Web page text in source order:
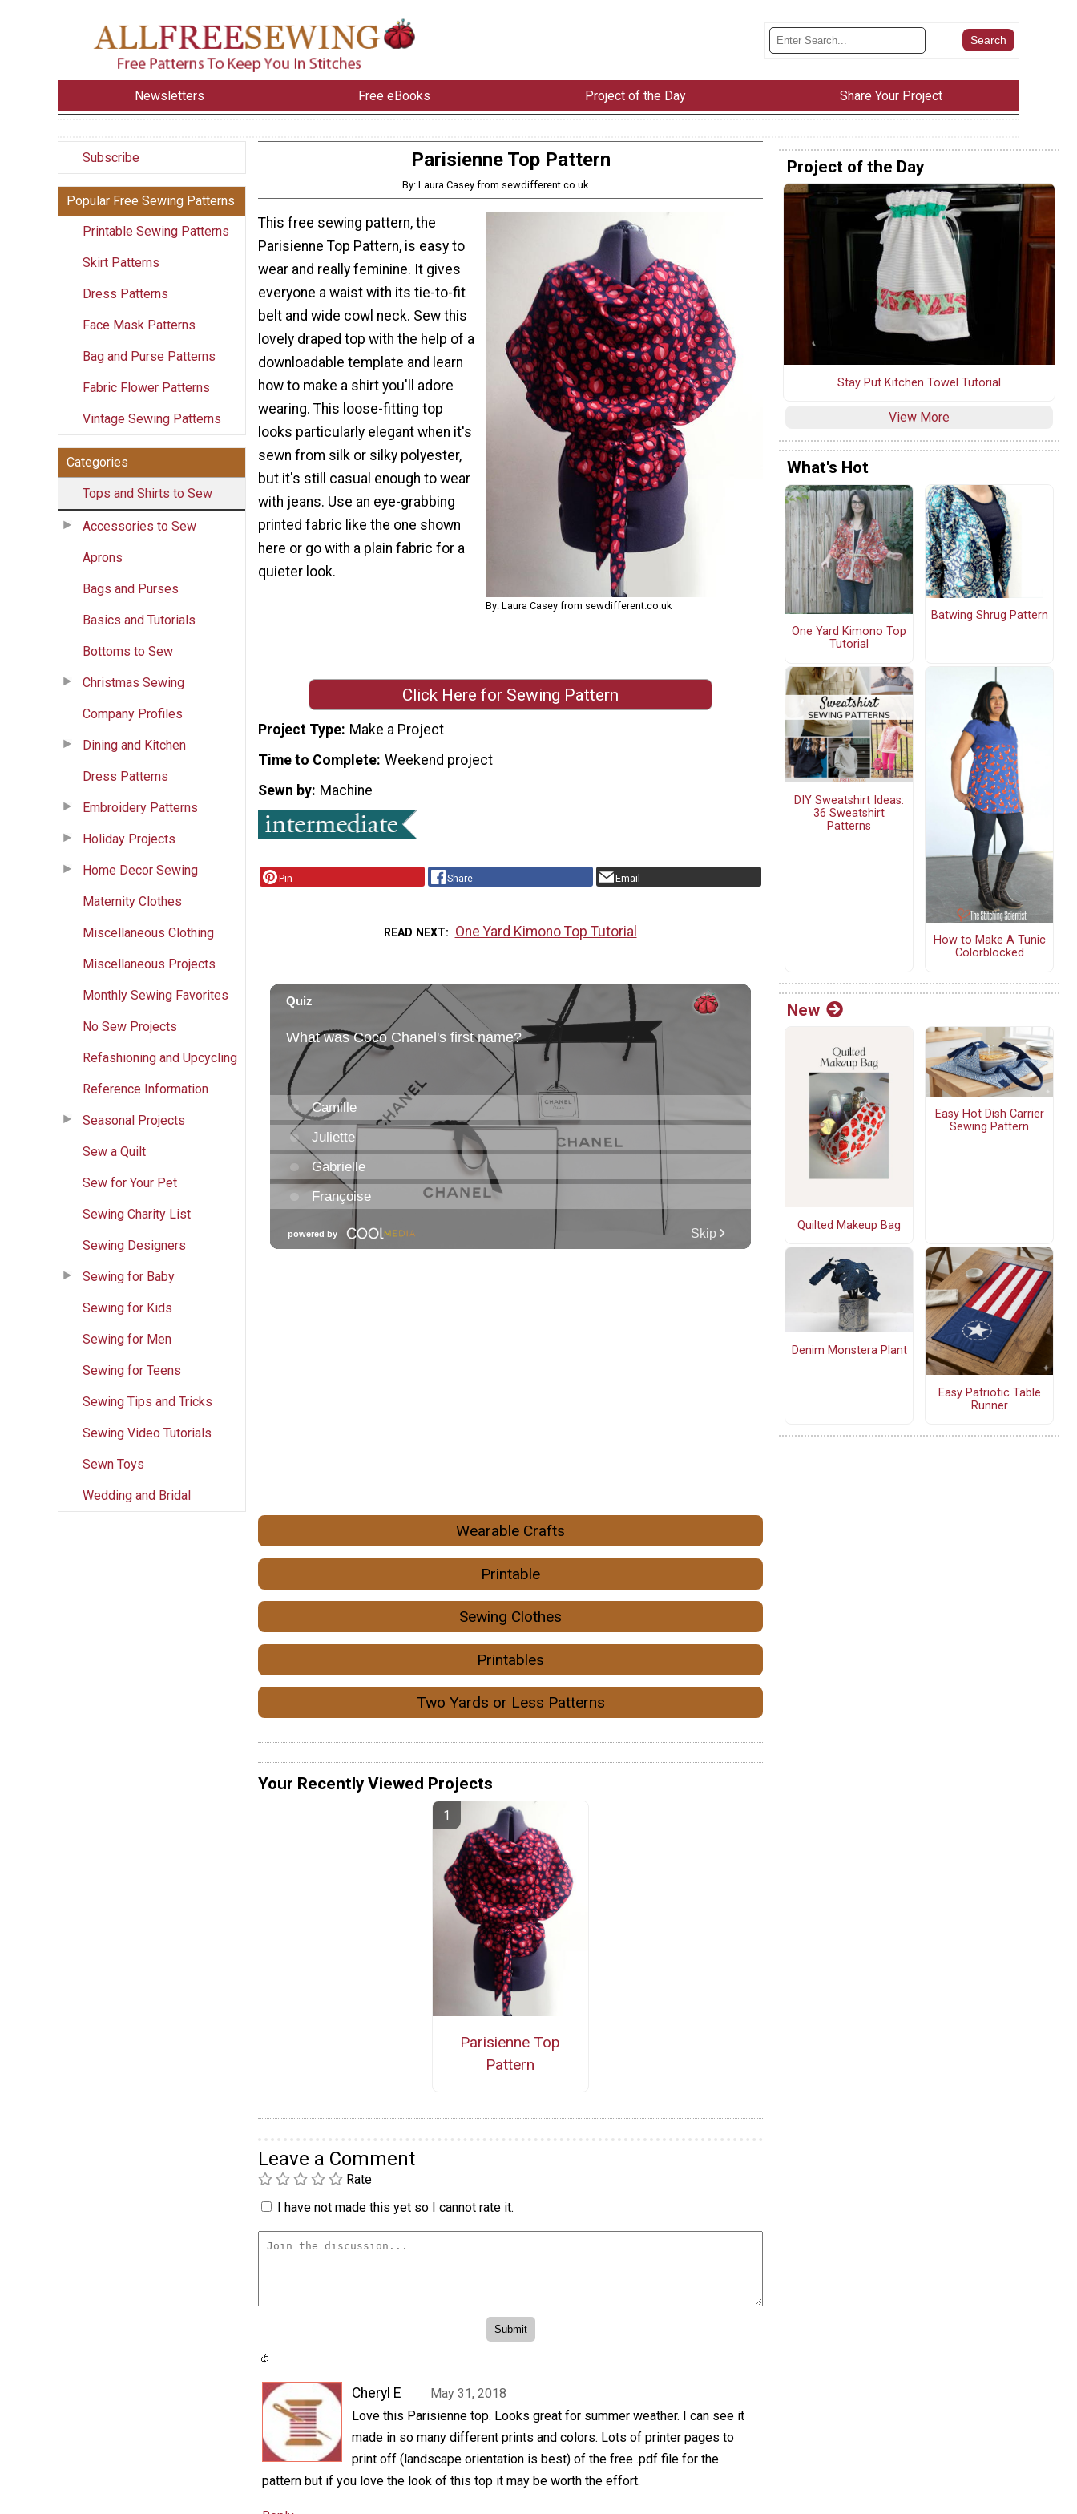
Newsletters Free eBooks Project of the Day Share Your Project
Subscribe
Popular Free Sewing Patterns
Printable Sewing Patterns
Skirt Patterns
Dress Patterns
Face Mask Patterns
Bag and Purse Patterns
Fabric Flower Patterns
Vintage Sewing Patterns
Categories
Tops and Shirts to Sew
Accessories to Sew
Aprons
Bags and Purses
Basics and Tutorials
Bottoms to Sew
Christmas Sewing
Company Profiles
Dining and Kitchen
Dress Patterns
Embroidery Patterns
Holiday Projects
Home Decor Sewing
Maternity Clothes
Miscellaneous Clothing
Miscellaneous Projects
Monthly Sewing Favorites
No Sew Projects
Refashioning and Upcycling
Reference Information
Seasonal Projects
Sew a Quilt
Sew for Your Pet
Sewing Charity List
Sewing Designers
Sewing for Baby
Sewing for Kids
Sewing for Men
Sewing for Teens
Sewing Tips and Tricks
Sewing Video Tutorials
Sewn Toys
Wedding and Bridal
Parisienne Top Pattern
By: Laura Casey from sewdifferent.co.uk
By: Laura Casey from sewdifferent.co.uk
This free sewing pattern, the
Parisienne Top Pattern, is easy to
wear and really feminine. It gives
everyone a waist with its tie-to-fit
belt and wide cowl neck. Sew this
lovely draped top with the help of a
downloadable template and learn
how to make a shirt you'll adore
wearing. This loose-fitting top
looks particularly elegant when it's
sewn from silk or silky polyester,
but it's still casual enough to wear
with jeans. Use an eye-grabbing
printed fabric like the one shown
here or go with a plain fabric for a
quieter look.
Click Here for Sewing Pattern
Project Type Make a Project
Time to Complete Weekend project
Sewn by Machine
Pin Share Email
READ NEXT One Yard Kimono Top Tutorial
Wearable Crafts
Printable
Sewing Clothes
Printables
Two Yards or Less Patterns
Your Recently Viewed Projects
Parisienne Top
Pattern
Leave a Comment
Rate
I have not made this yet so I cannot rate it.
Cheryl E
May 31, 2018
Love this Parisienne top. Looks great for summer weather. I can see it
made in so many different prints and colors. Lots of printer pages to
print off (landscape orientation is best) of the free .pdf file for the
pattern but if you love the look of this top it may be worth the effort.
Project of the Day
Stay Put Kitchen Towel Tutorial
View More
What's Hot
One Yard Kimono Top
Tutorial
Batwing Shrug Pattern
DIY Sweatshirt Ideas:
36 Sweatshirt
Patterns
How to Make A Tunic
Colorblocked
New
Quilted Makeup Bag
Easy Hot Dish Carrier
Sewing Pattern
Denim Monstera Plant
Easy Patriotic Table
Runner